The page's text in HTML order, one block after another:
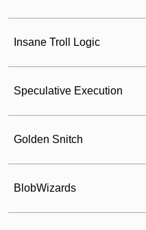
Insane Troll Logic
Speculative Execution
Golden Snitch
BlobWizards